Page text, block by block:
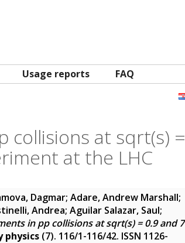
Usage reports FAQ
collisions at sqrt(s) =
at the LHC
Dagmar; Adare, Andrew Marshall;
Andrea; Aguilar Salazar, Saul;
in pp collisions at sqrt(s) = 0.9 and 7
physics (7). 116/1-116/42. ISSN 1126-